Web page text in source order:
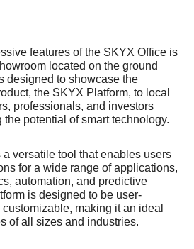
features of the SKYX Office is
located on the ground
designed to showcase the
the SKYX Platform, to local
professionals, and investors
potential of smart technology.
versatile tool that enables users
for a wide range of applications,
automation, and predictive
is designed to be user-
making it an ideal
of all sizes and industries.